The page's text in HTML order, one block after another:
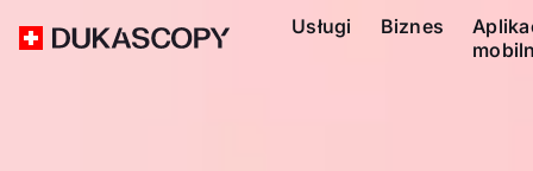
Usługi Biznes